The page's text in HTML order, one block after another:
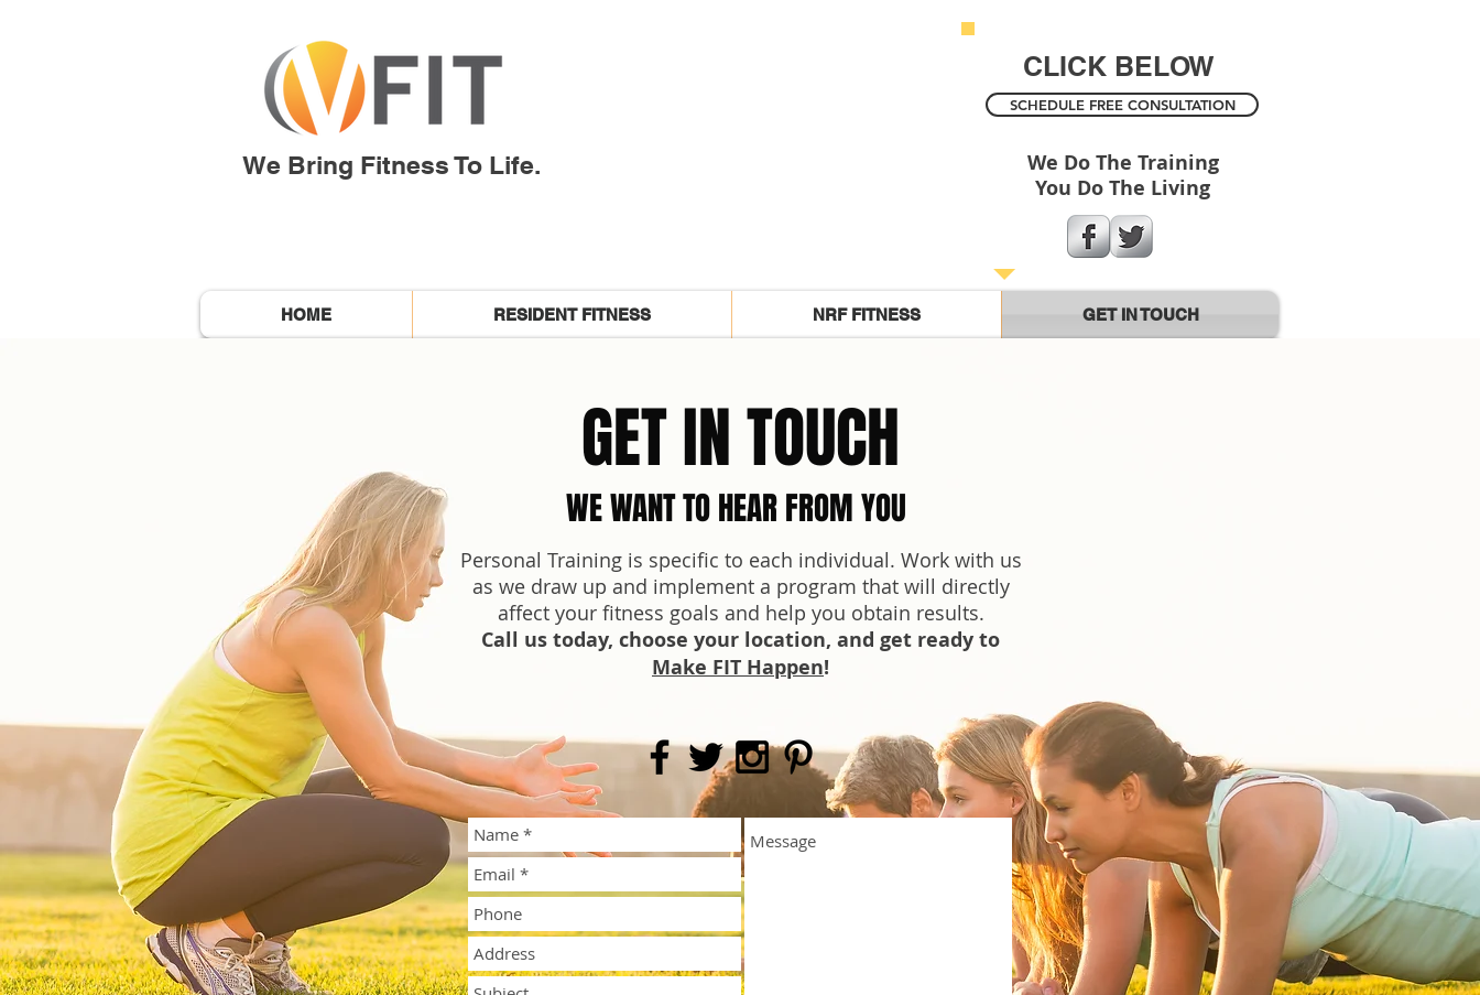
We Bring Fitness To Life.
SCHEDULE FREE CONSULTATION
We Do The Training
You Do The Living
CLICK BELOW
HOME RESIDENT FITNESS NRF FITNESS GET IN TOUCH
GET IN TOUCH
WE WANT TO HEAR FROM YOU
Personal Training is specific to each individual. Work with us
as we draw up and implement a program that will directly
affect your fitness goals and help you obtain results.
Call us today, choose your location, and get ready to
Make FIT Happen!